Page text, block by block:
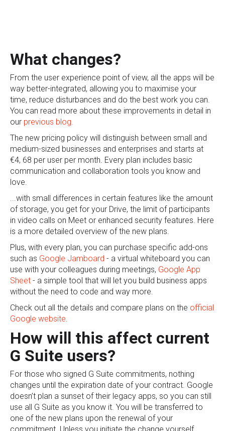
What changes?
From the user experience point of view, all the apps will be
way better-integrated, allowing you to maximise your
time, reduce disturbances and do the best work you can.
You can read more about these improvements in detail in
our previous blog.
The new pricing policy will distinguish between small and
medium-sized businesses and enterprises and starts at
€4, 68 per user per month. Every plan includes basic
communication and collaboration tools you know and
love.
...with small differences in certain features like the amount
of storage, you get for your Drive, the limit of participants
in video calls on Meet or enhanced security features. Here
is a more detailed overview of the new plans.
Plus, with every plan, you can purchase specific add-ons
such as Google Jamboard - a virtual whiteboard you can
use with your colleagues during meetings, Google App
Sheet - a simple tool that will let you build business apps
without the need to code and way more.
Check out all the details and compare plans on the official
Google website.
How will this affect current
G Suite users?
For those who signed G Suite commitments, nothing
changes until the expiration date of your contract. Google
doesn’t plan a sunset of their legacy apps, so you can still
use all G Suite as you know it. You will be transferred to
one of the new plans upon the renewal of your